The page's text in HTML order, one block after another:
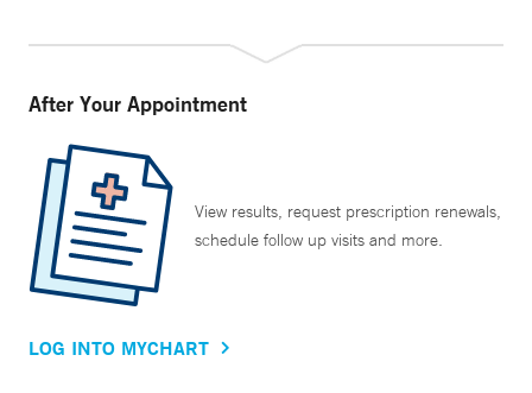
After Your Appointment
View results, request prescription renewals,
schedule follow up visits and more.
LOG INTO MYCHART